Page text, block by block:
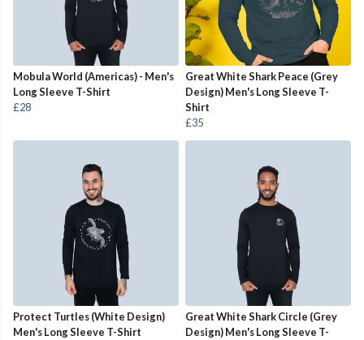
Mobula World (Americas) - Men's
Long Sleeve T-Shirt
£28
Great White Shark Peace (Grey
Design) Men's Long Sleeve T-
Shirt
£35
Protect Turtles (White Design)
Men's Long Sleeve T-Shirt
Great White Shark Circle (Grey
Design) Men's Long Sleeve T-